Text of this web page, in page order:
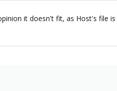
it doesn't fit, as Host's file